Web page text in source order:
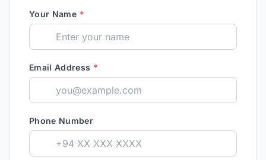
Your Name *
Email Address *
Phone Number